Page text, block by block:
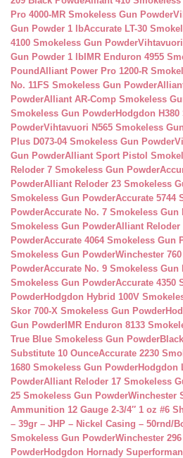
Pro 4000-MR Smokeless Gun Powder
Gun Powder 1 lbAccurate LT-30
4100 Smokeless Gun PowderVihtavuori
Gun Powder 1 lb IMR Enduron 4955
PoundAlliant Power Pro 1200-R
No. 11FS Smokeless Gun Powder
PowderAlliant AR-Comp Smokeless
Smokeless Gun PowderHodgdon
PowderVihtavuori N565 Smokeless
Plus D073-04 Smokeless Gun Powder
Gun PowderAlliant Sport Pistol
Reloder 7 Smokeless Gun Powder
PowderAlliant Reloder 23 Smokeless
Smokeless Gun PowderAccurate 5744
PowderAccurate No. 7 Smokeless Gun
Smokeless Gun PowderAlliant Reloder
PowderAccurate 4064 Smokeless Gun
Smokeless Gun PowderWinchester
PowderAccurate No. 9 Smokeless Gun
Smokeless Gun PowderAccurate 4350
PowderHodgdon Hybrid 100V
Skor 700-X Smokeless Gun Powder
Gun Powder IMR Enduron 8133
True Blue Smokeless Gun Powder
Substitute 10 OunceAccurate 2230
1680 Smokeless Gun PowderHodgdon
PowderAlliant Reloder 17 Smokeless
25 Smokeless Gun PowderWinchester
Ammunition 12 Gauge 2-3/4″ 1 oz #6
– 39gr – JHP – Nickel Casing – 50rnd/
Smokeless Gun PowderWinchester
PowderHodgdon Hornady